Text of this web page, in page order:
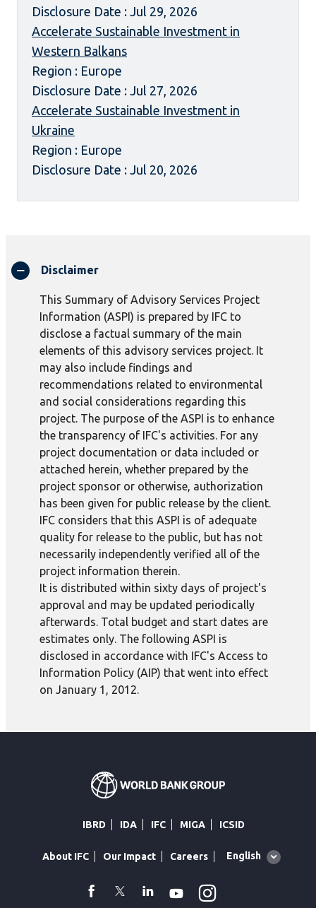
Disclosure Date : Jul 29, 2026
Accelerate Sustainable Investment in
Western Balkans
Region : Europe
Disclosure Date : Jul 27, 2026
Accelerate Sustainable Investment in
Ukraine
Region : Europe
Disclosure Date : Jul 20, 2026
Disclaimer
This Summary of Advisory Services Project
Information (ASPI) is prepared by IFC to
disclose a factual summary of the main
elements of this advisory services project. It
may also include findings and
recommendations related to environmental
and social considerations regarding this
project. The purpose of the ASPI is to enhance
the transparency of IFC's activities. For any
project documentation or data included or
attached herein, whether prepared by the
project sponsor or otherwise, authorization
has been given for public release by the client.
IFC considers that this ASPI is of adequate
quality for release to the public, but has not
necessarily independently verified all of the
project information therein.
It is distributed within sixty days of project's
approval and may be updated periodically
afterwards. Total budget and start dates are
estimates only. The following ASPI is
disclosed in accordance with IFC's Access to
Information Policy (AIP) that went into effect
on January 1, 2012.
IBRD IDA IFC MIGA ICSID
About IFC Our Impact Careers
Global
English
facebook
TwitterLinkedin
Youtube